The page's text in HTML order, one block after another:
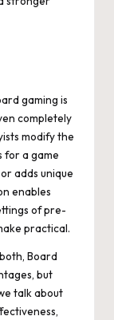
gaming is
completely
modify the
for a game
adds unique
enables
of pre-
practical.
Board
but
talk about